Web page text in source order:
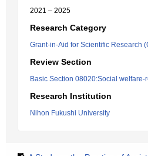
2021 – 2025
Research Category
Grant-in-Aid for Scientific Research
Review Section
Basic Section 08020:Social welfare-
Research Institution
Nihon Fukushi University